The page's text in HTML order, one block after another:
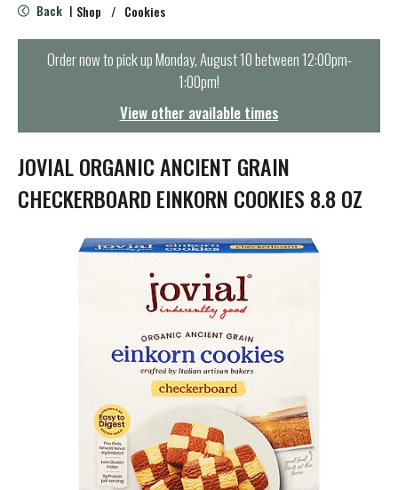
e
n
t
i
o
n
Back | Shop / Cookies
Order now to pick upMonday, August 10 between 12:00pm-
1:00pm!
View other available times
JOVIAL ORGANIC ANCIENT GRAIN
CHECKERBOARD EINKORN COOKIES 8.8 OZ